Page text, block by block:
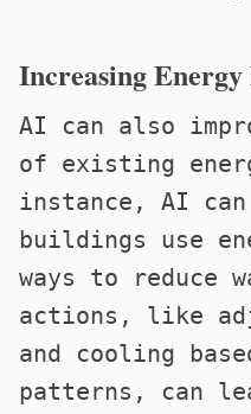
Increasing
AI can also
of existing
instance, AI can
buildings use
ways to reduce
actions, like
and cooling
patterns, can